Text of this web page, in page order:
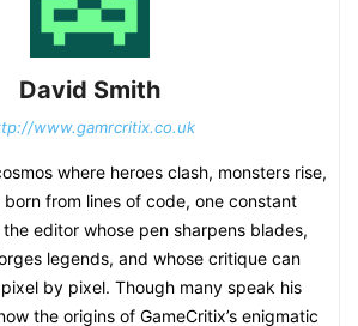
David Smith
www.gamrcritix.co.uk
where heroes clash, monsters rise,
from lines of code, one constant
editor whose pen sharpens blades,
legends, and whose critique can
by pixel. Though many speak his
the origins of GameCritix’s enigmatic